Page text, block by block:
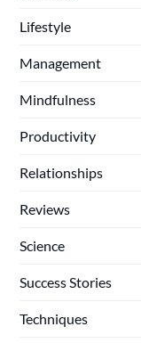
Lifestyle
Management
Mindfulness
Productivity
Relationships
Reviews
Science
Success Stories
Techniques